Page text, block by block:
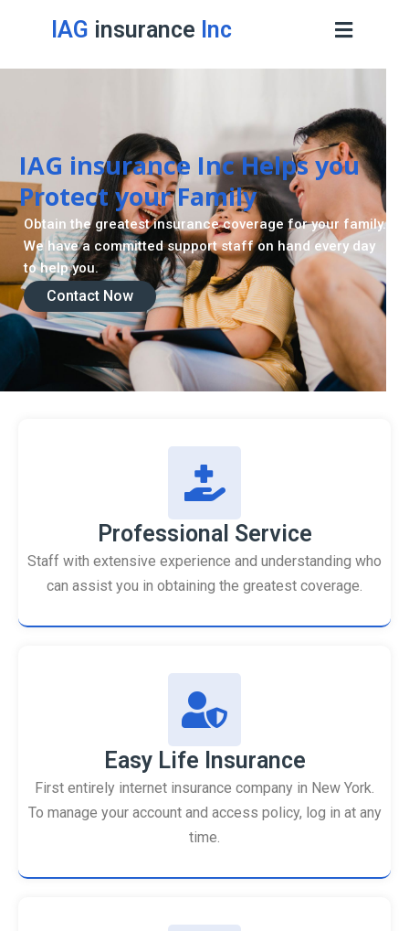
IAG insurance Inc
IAG insurance Inc Helps you
Protect your Family
Contact Now
Obtain the greatest insurance coverage for your family.
We have a committed support staff on hand every day
to help you.
Professional Service
Staff with extensive experience and understanding who
can assist you in obtaining the greatest coverage.
Easy Life Insurance
First entirely internet insurance company in New York.
To manage your account and access policy, log in at any
time.